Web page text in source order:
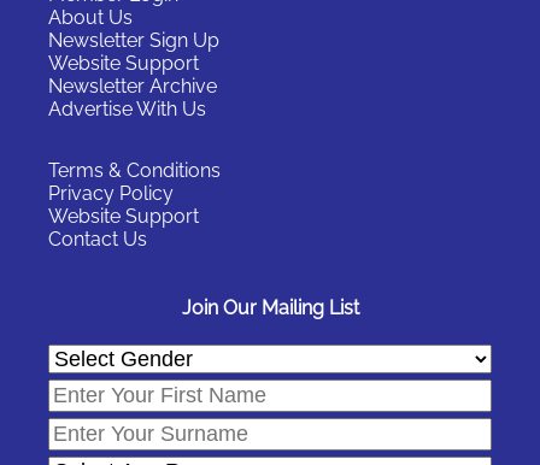
About Us
Newsletter Sign Up
Website Support
Newsletter Archive
Advertise With Us
Terms & Conditions
Privacy Policy
Website Support
Contact Us
Join Our Mailing List